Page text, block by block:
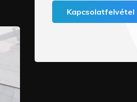
Kapcsolatfelvétel